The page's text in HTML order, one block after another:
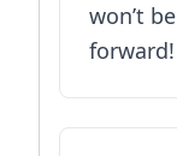
won’t
forward!